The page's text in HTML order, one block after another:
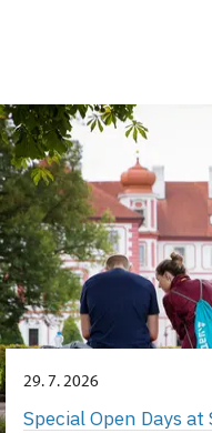
29. 7. 2026
Special Open Days